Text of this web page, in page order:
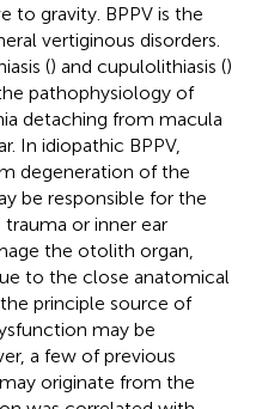
to gravity. BPPV is the
vertiginous disorders.
() and cupulolithiasis ()
pathophysiology of
detaching from macula
In idiopathic BPPV,
degeneration of the
be responsible for the
trauma or inner ear
the otolith organ,
to the close anatomical
principle source of
may be
a few of previous
originate from the